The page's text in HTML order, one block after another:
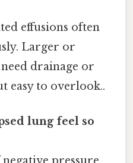
effusions often
Larger or
drainage or
easy to overlook..
lung feel so